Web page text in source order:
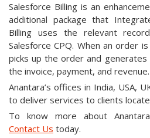
Salesforce Billing is an
additional package that
Billing uses the relevant
Salesforce CPQ. When an order
picks up the order and
the invoice, payment, and revenue.
Anantara’s offices in India, USA,
to deliver services to clients
To know more about
Contact Us today.